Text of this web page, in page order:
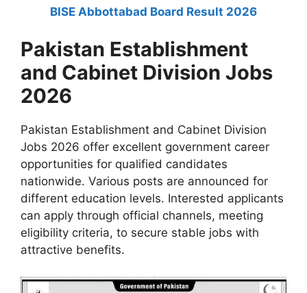
BISE Abbottabad Board Result 2026
Pakistan Establishment
and Cabinet Division Jobs
2026
Pakistan Establishment and Cabinet Division
Jobs 2026 offer excellent government career
opportunities for qualified candidates
nationwide. Various posts are announced for
different education levels. Interested applicants
can apply through official channels, meeting
eligibility criteria, to secure stable jobs with
attractive benefits.